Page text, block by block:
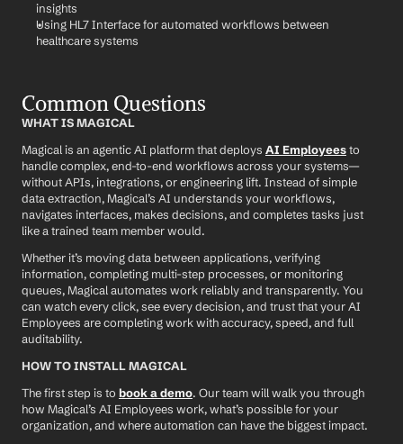
insights
Using HL7 Interface for automated workflows between
healthcare systems
Common Questions
WHAT IS MAGICAL
Magical is an agentic AI platform that deploys AI Employees to
handle complex, end-to-end workflows across your systems—
without APIs, integrations, or engineering lift. Instead of simple
data extraction, Magical’s AI understands your workflows,
navigates interfaces, makes decisions, and completes tasks just
like a trained team member would.
Whether it’s moving data between applications, verifying
information, completing multi-step processes, or monitoring
queues, Magical automates work reliably and transparently. You
can watch every click, see every decision, and trust that your AI
Employees are completing work with accuracy, speed, and full
auditability.
HOW TO INSTALL MAGICAL
The first step is to book a demo. Our team will walk you through
how Magical’s AI Employees work, what’s possible for your
organization, and where automation can have the biggest impact.